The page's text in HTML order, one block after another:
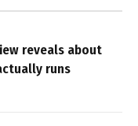
reveals about
runs